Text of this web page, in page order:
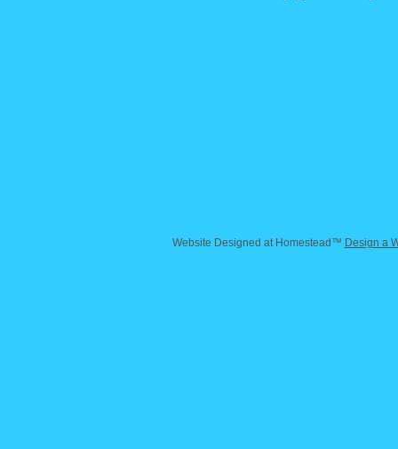
Website Designed at Homestead™ Design a